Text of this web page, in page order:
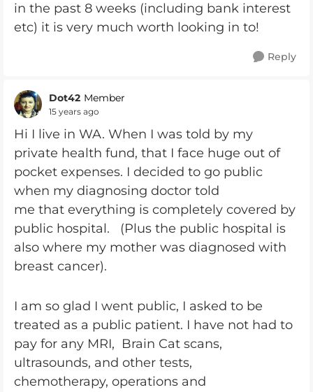
in the past 8 weeks (including bank interest
etc) it is very much worth looking in to!
Reply
Dot42 Member
15 years ago
Hi I live in WA. When I was told by my
private health fund, that I face huge out of
pocket expenses. I decided to go public
when my diagnosing doctor told
me that everything is completely covered by
public hospital. (Plus the public hospital is
also where my mother was diagnosed with
breast cancer).
I am so glad I went public, I asked to be
treated as a public patient. I have not had to
pay for any MRI, Brain Cat scans,
ultrasounds, and other tests,
chemotherapy, operations and